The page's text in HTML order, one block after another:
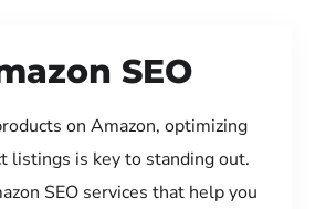
SEO
on Amazon, optimizing
listings is key to standing out.
SEO services that help you